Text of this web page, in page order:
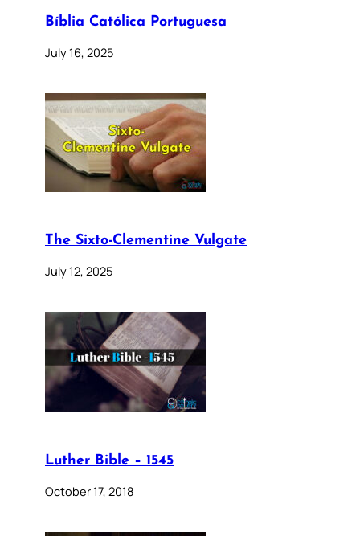
Bíblia Católica Portuguesa
July 16, 2025
The Sixto-Clementine Vulgate
July 12, 2025
Luther Bible – 1545
October 17, 2018